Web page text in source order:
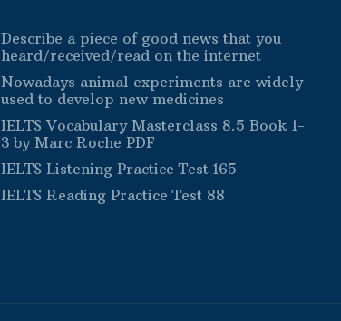
Describe a piece of good news that you
heard/received/read on the internet
Nowadays animal experiments are widely
used to develop new medicines
IELTS Vocabulary Masterclass 8.5 Book 1-
3 by Marc Roche PDF
IELTS Listening Practice Test 165
IELTS Reading Practice Test 88